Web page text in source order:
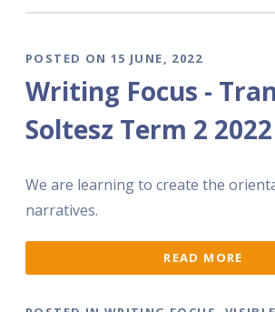
POSTED ON 15 JUNE, 2022
Writing Focus -
Soltesz Term 2 2022
We are learning to create the
narratives.
READ MORE